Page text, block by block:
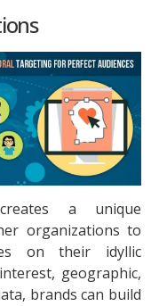
a unique
organizations to
on their idyllic
geographic,
brands can build